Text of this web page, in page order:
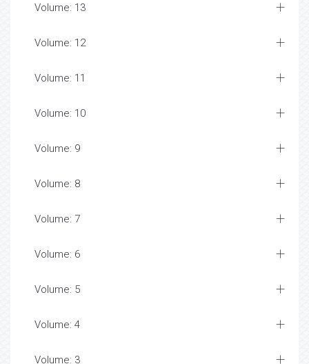
Volume: 13
Volume: 12
Volume: 11
Volume: 10
Volume: 9
Volume: 8
Volume: 7
Volume: 6
Volume: 5
Volume: 4
Volume: 3